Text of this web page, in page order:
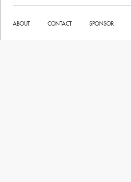
ABOUT CONTACT SPONSOR